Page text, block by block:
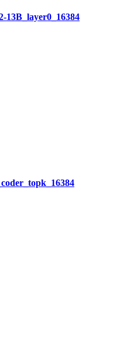
13B_layer0_16384